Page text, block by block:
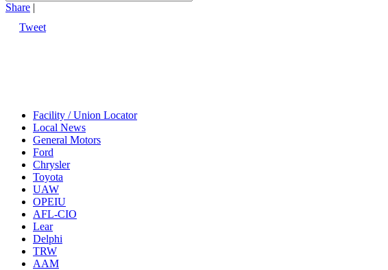
Share |
Tweet
Facility / Union Locator
Local News
General Motors
Ford
Chrysler
Toyota
UAW
OPEIU
AFL-CIO
Lear
Delphi
TRW
AAM